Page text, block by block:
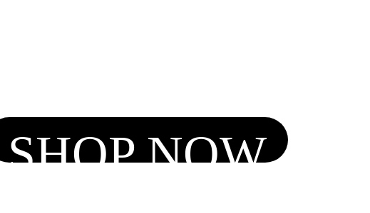
SHOP NOW